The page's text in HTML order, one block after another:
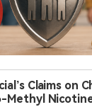
Claims on
Methyl